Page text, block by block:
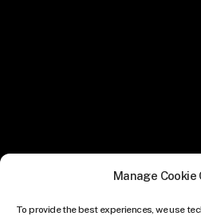
Manage Cookie
To provide the best experiences, we use